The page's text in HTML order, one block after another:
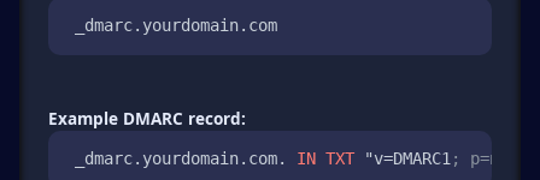
_dmarc.yourdomain.com
Example DMARC record:
_dmarc.yourdomain.com. IN TXT "v=DMARC1; p=none;